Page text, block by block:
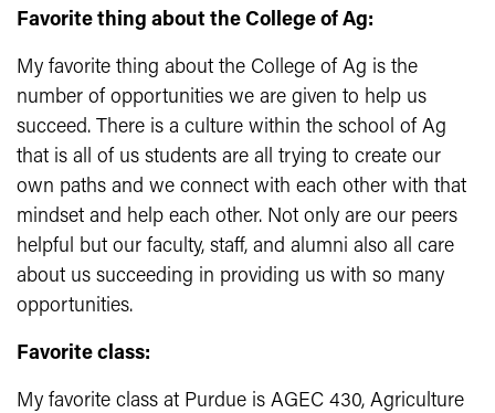
Favorite thing about the College of Ag:
My favorite thing about the College of Ag is the
number of opportunities we are given to help us
succeed. There is a culture within the school of Ag
that is all of us students are all trying to create our
own paths and we connect with each other with that
mindset and help each other. Not only are our peers
helpful but our faculty, staff, and alumni also all care
about us succeeding in providing us with so many
opportunities.
Favorite class:
My favorite class at Purdue is AGEC 430, Agriculture